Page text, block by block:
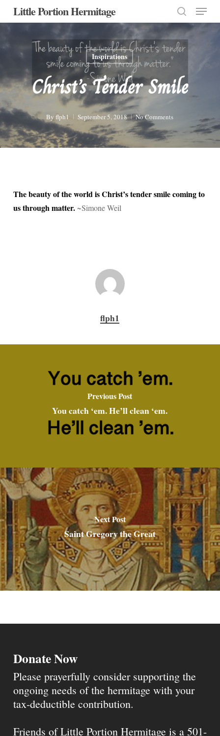
Skip
content
Little Portion Hermitage
search
Menu
Inspirations
Christ’s Tender Smile
By flph1 September 5, 2018 No Comments
The beauty of the world is Christ’s tender smile coming to
us through matter.~Simone Weil
flph1
Previous Post
You catch ‘em. He’ll clean ‘em.
Next Post
Saint Gregory the Great
Donate Now
Please prayerfully consider supporting the
ongoing needs of the hermitage with your
tax-deductible contribution.
Friends of Little Portion Hermitage is a 501-